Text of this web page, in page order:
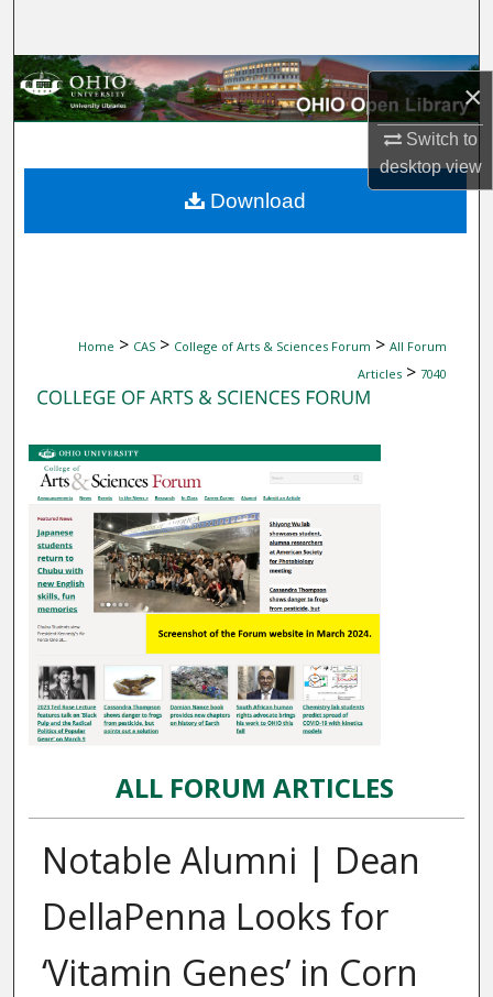
×
Switch to
desktopview
Browse Collections
About
Home > CAS > College of Arts & Sciences Forum > All Forum
Articles > 7040
ALL FORUM ARTICLES
Notable Alumni | Dean
DellaPenna Looks for
‘Vitamin Genes’ in Corn
Download